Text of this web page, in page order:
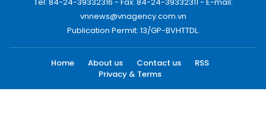
Tel: 84-24-39332316 - Fax: 84-24-39332311 - E-mail:
vnnews@vnagency.com.vn
Publication Permit: 13/GP-BVHTTDL.
Home About us Contact us
RSS
Privacy & Terms